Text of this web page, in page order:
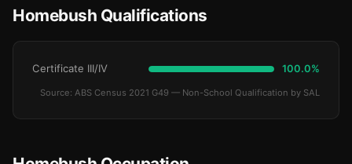
Homebush Qualifications
Certificate III/IV 100.0%
Source: ABS Census 2021 G49 — Non-School Qualification by SAL